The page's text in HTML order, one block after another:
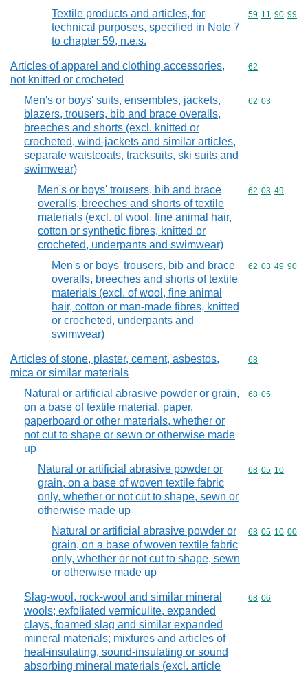
Textile products and articles, for
technical purposes, specified in Note 7
to chapter 59, n.e.s.
Commodity
59 11 90 99
Articles of apparel and clothing accessories,
not knitted or crocheted
Commodity
62
Men's or boys' suits, ensembles, jackets,
blazers, trousers, bib and brace overalls,
breeches and shorts (excl. knitted or
crocheted, wind-jackets and similar articles,
separate waistcoats, tracksuits, ski suits and
swimwear)
Commodity
62 03
Men's or boys' trousers, bib and brace
overalls, breeches and shorts of textile
materials (excl. of wool, fine animal hair,
cotton or synthetic fibres, knitted or
crocheted, underpants and swimwear)
Commodity
62 03 49
Men's or boys' trousers, bib and brace
overalls, breeches and shorts of textile
materials (excl. of wool, fine animal
hair, cotton or man-made fibres, knitted
or crocheted, underpants and
swimwear)
Commodity
62 03 49 90
Articles of stone, plaster, cement, asbestos,
mica or similar materials
Commodity
68
Natural or artificial abrasive powder or grain,
on a base of textile material, paper,
paperboard or other materials, whether or
not cut to shape or sewn or otherwise made
up
Commodity
68 05
Natural or artificial abrasive powder or
grain, on a base of woven textile fabric
only, whether or not cut to shape, sewn or
otherwise made up
Commodity
68 05 10
Natural or artificial abrasive powder or
grain, on a base of woven textile fabric
only, whether or not cut to shape, sewn
or otherwise made up
Commodity
68 05 10 00
Slag-wool, rock-wool and similar mineral
wools; exfoliated vermiculite, expanded
clays, foamed slag and similar expanded
mineral materials; mixtures and articles of
heat-insulating, sound-insulating or sound
absorbing mineral materials (excl. article
Commodity
68 06